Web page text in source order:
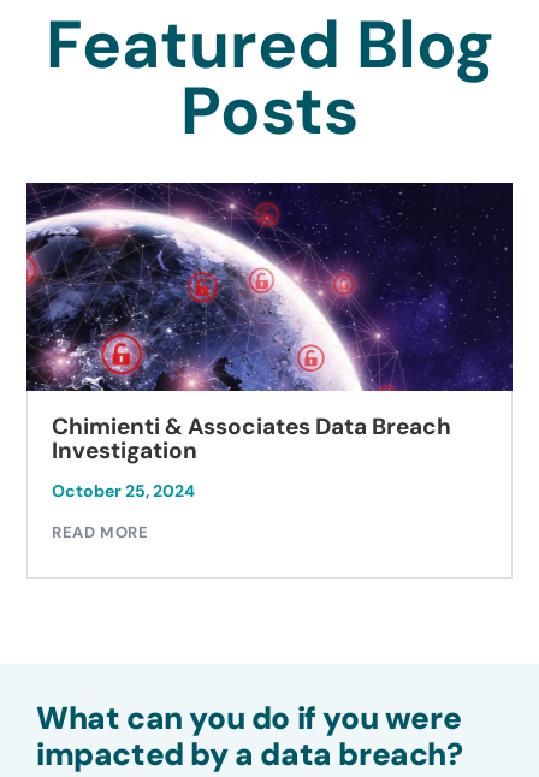
Featured Blog
Posts
Chimienti & Associates Data Breach
Investigation
October 25, 2024
READ MORE
What can you do if you were
impacted by a data breach?